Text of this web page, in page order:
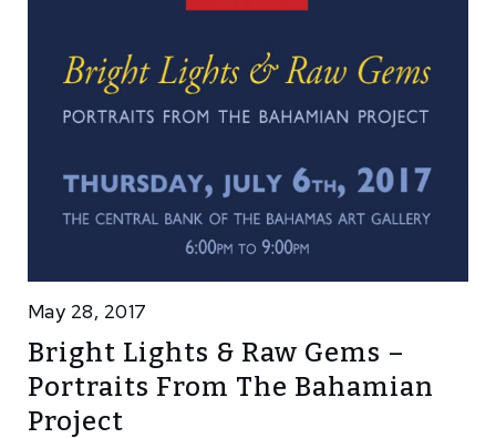
May 28, 2017
Bright Lights & Raw Gems –
Portraits From The Bahamian
Project